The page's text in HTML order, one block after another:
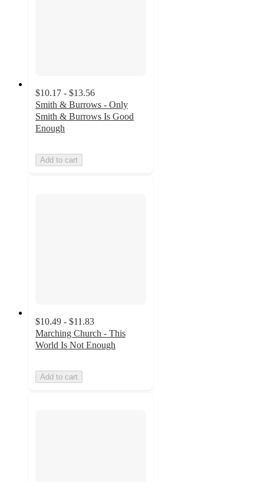
$10.17 - $13.56
Smith & Burrows - Only
Smith & Burrows Is Good
Enough
Add to cart
$10.49 - $11.83
Marching Church - This
World Is Not Enough
Add to cart